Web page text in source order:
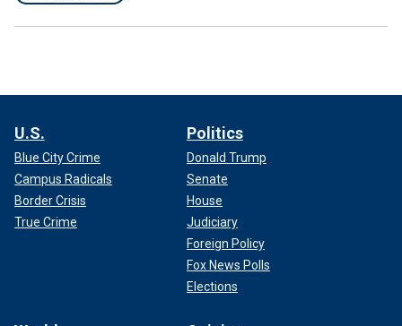
U.S.
Blue City Crime
Campus Radicals
Border Crisis
True Crime
Politics
Donald Trump
Senate
House
Judiciary
Foreign Policy
Fox News Polls
Elections